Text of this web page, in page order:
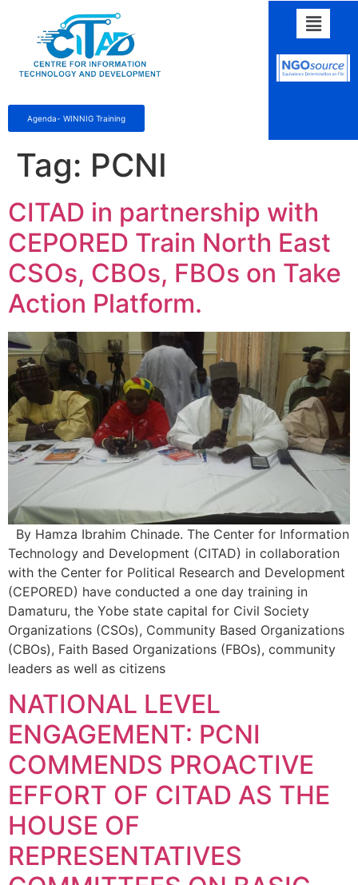
Agenda- WINNIG Training
Tag: PCNI
CITAD in partnership with
CEPORED Train North East
CSOs, CBOs, FBOs on Take
Action Platform.
By Hamza Ibrahim Chinade. The Center for Information
Technology and Development (CITAD) in collaboration
with the Center for Political Research and Development
(CEPORED) have conducted a one day training in
Damaturu, the Yobe state capital for Civil Society
Organizations (CSOs), Community Based Organizations
(CBOs), Faith Based Organizations (FBOs), community
leaders as well as citizens
NATIONAL LEVEL
ENGAGEMENT: PCNI
COMMENDS PROACTIVE
EFFORT OF CITAD AS THE
HOUSE OF
REPRESENTATIVES